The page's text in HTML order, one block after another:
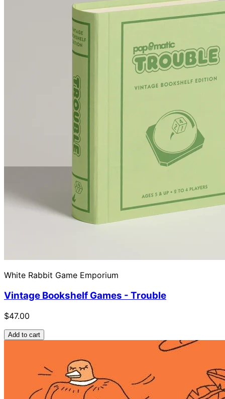
White Rabbit Game Emporium
Vintage Bookshelf Games - Trouble
$47.00
Add to cart